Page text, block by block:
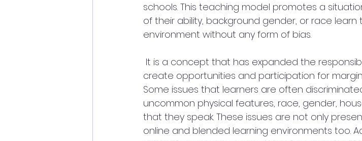
schools. This teaching model promotes a
of their ability, background gender, or race
environment without any form of bias.
It is a concept that has expanded the
create opportunities and participation for
Some issues that learners are often
uncommon physical features, race, gender,
that they speak. These issues are not only
online and blended learning environments too.